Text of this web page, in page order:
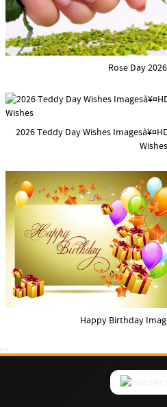
Rose Day
2026 Teddy Day Wishes
Wishes
Happy Birthday